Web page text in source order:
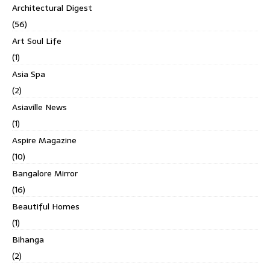
Architectural Digest
(56)
Art Soul Life
(1)
Asia Spa
(2)
Asiaville News
(1)
Aspire Magazine
(10)
Bangalore Mirror
(16)
Beautiful Homes
(1)
Bihanga
(2)